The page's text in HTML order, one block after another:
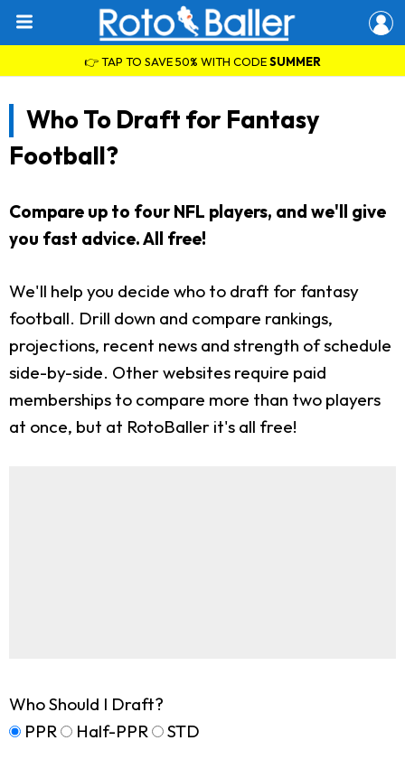
👉 TAP TO SAVE 50% WITH CODESUMMER
Who To Draft for Fantasy
Football?
Compare up to four NFL players, and we'll give
you fast advice. All free!
We'll help you decide who to draft for fantasy
football. Drill down and compare rankings,
projections, recent news and strength of schedule
side-by-side. Other websites require paid
memberships to compare more than two players
at once, but at RotoBaller it's all free!
Who Should I Draft?
PPR
Half-PPR STD